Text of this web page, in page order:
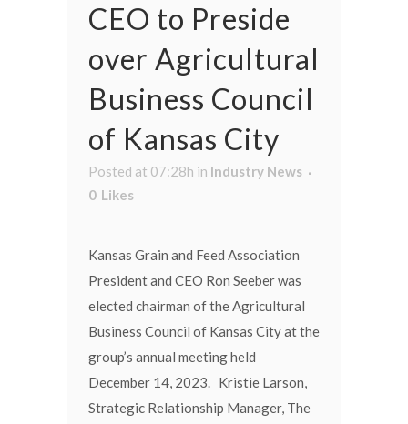
CEO to Preside
over Agricultural
Business Council
of Kansas City
Posted at 07:28h in Industry News
0 Likes
Kansas Grain and Feed Association
President and CEO Ron Seeber was
elected chairman of the Agricultural
Business Council of Kansas City at the
group’s annual meeting held
December 14, 2023. Kristie Larson,
Strategic Relationship Manager, The